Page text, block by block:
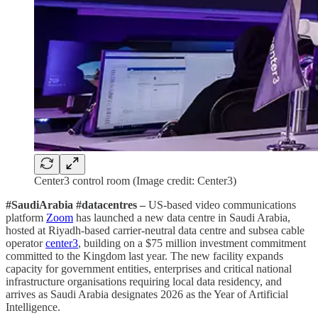
Center3 control room (Image credit: Center3)
#SaudiArabia #datacentres – US-based video communications
platform Zoom has launched a new data centre in Saudi Arabia,
hosted at Riyadh-based carrier-neutral data centre and subsea cable
operatorcenter3, building on a $75 million investment commitment
committed to the Kingdom last year. The new facility expands
capacity for government entities, enterprises and critical national
infrastructure organisations requiring local data residency, and
arrives as Saudi Arabia designates 2026 as the Year of Artificial
Intelligence.